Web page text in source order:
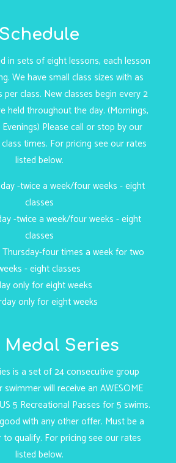
Schedule
in sets of eight lessons, each lesson
We have small class sizes with as
class. New classes begin every 2
held throughout the day. (Mornings,
Please call or stop by our
times. For pricing see our rates
listed below.
-twice a week/four weeks - eight
classes
-twice a week/four weeks - eight
classes
four times a week for two
- eight classes
only for eight weeks
only for eight weeks
Medal Series
is a set of 24 consecutive group
will receive an AWESOME
5 Recreational Passes for 5 swims.
with any other offer. Must be a
qualify. For pricing see our rates
listed below.